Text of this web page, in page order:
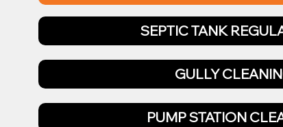
SEPTIC TANK
GULLY
PUMP STATION